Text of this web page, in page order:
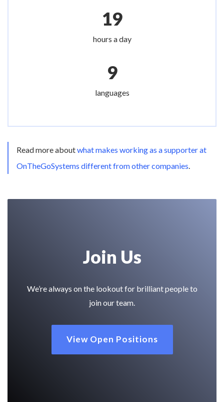
19
hours a day
9
languages
Read more aboutwhat makes working as a supporter at
OnTheGoSystems different from other companies.
Join Us
We’re always on the lookout for brilliant people to
join our team.
View Open Positions